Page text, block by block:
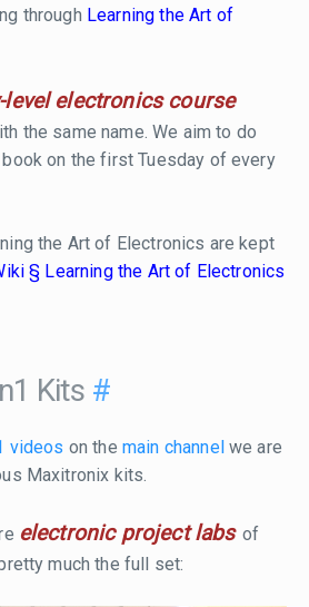
through Learning the Art of
level electronics course
the same name. We aim to do
on the first Tuesday of every
the Art of Electronics are kept
§ Learning the Art of Electronics
Kits #
videos on the main channel we are
Maxitronix kits.
electronic project labs of
much the full set: